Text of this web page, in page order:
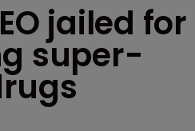
jailed for
super-